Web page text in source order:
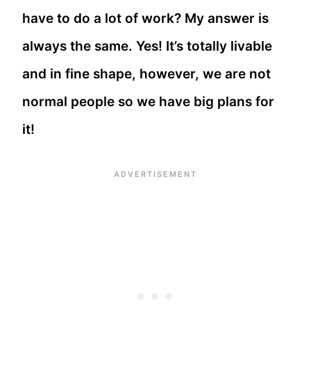
have to do a lot of work? My answer is
always the same. Yes! It’s totally livable
and in fine shape, however, we are not
normal people so we have big plans for
it!